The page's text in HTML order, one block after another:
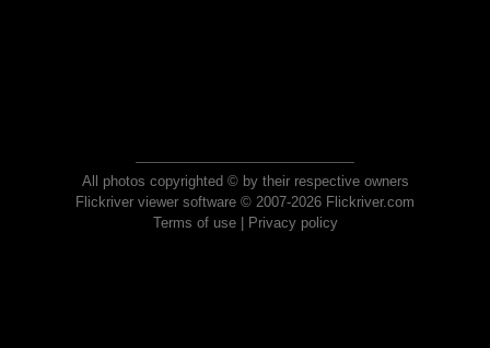
All photos copyrighted © by their respective owners
Flickriver viewer software © 2007-2026 Flickriver.com
Terms of use| Privacy policy